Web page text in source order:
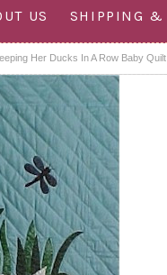
US SHIPPING &
Her Ducks In A Row Baby Quilt